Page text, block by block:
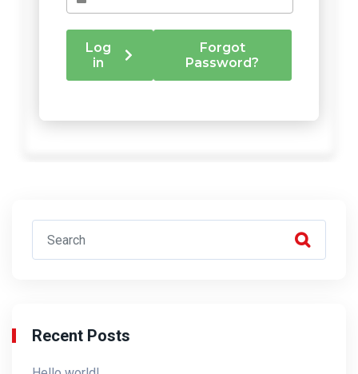
Recent Posts